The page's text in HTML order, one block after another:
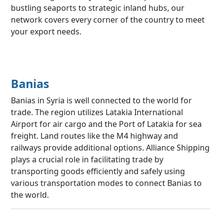
bustling seaports to strategic inland hubs, our
network covers every corner of the country to meet
your export needs.
Banias
Banias in Syria is well connected to the world for
trade. The region utilizes Latakia International
Airport for air cargo and the Port of Latakia for sea
freight. Land routes like the M4 highway and
railways provide additional options. Alliance Shipping
plays a crucial role in facilitating trade by
transporting goods efficiently and safely using
various transportation modes to connect Banias to
the world.